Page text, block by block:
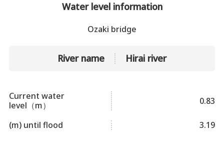
Water level information
Ozaki bridge
River name Hirai river
Current water
level（m）
0.83
(m) until flood 3.19